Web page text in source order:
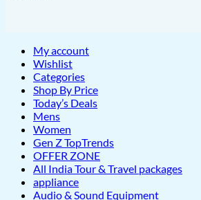
My account
Wishlist
Categories
Shop By Price
Today’s Deals
Mens
Women
Gen Z TopTrends
OFFER ZONE
All India Tour & Travel packages
appliance
Audio & Sound Equipment